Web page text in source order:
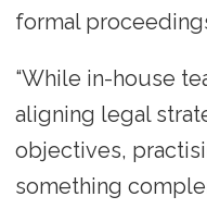
formal
“While in-house
aligning legal
objectives,
something